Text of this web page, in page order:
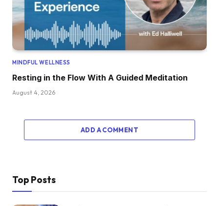
MINDFUL WELLNESS
Resting in the Flow With A Guided Meditation
August 4, 2026
ADD A COMMENT
Top Posts